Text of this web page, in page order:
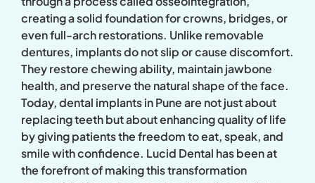
creating a solid foundation for crowns, bridges, or
even full-arch restorations. Unlike removable
dentures, implants do not slip or cause discomfort.
They restore chewing ability, maintain jawbone
health, and preserve the natural shape of the face.
Today, dental implants in Pune are not just about
replacing teeth but about enhancing quality of life
by giving patients the freedom to eat, speak, and
smile with confidence. Lucid Dental has been at
the forefront of making this transformation